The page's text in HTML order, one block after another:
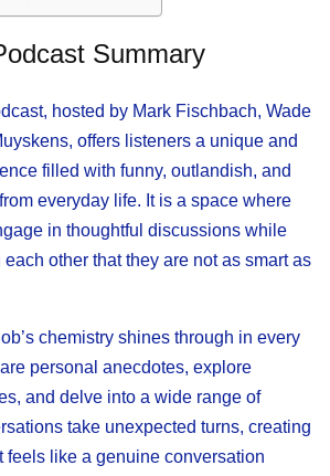
Summary
hosted by Mark Fischbach, Wade
offers listeners a unique and
filled with funny, outlandish, and
everyday life. It is a space where
in thoughtful discussions while
other that they are not as smart as
chemistry shines through in every
personal anecdotes, explore
and delve into a wide range of
take unexpected turns, creating
feels like a genuine conversation